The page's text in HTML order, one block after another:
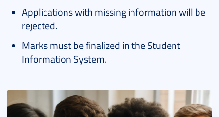
Applications with missing information will be
rejected.
Marks must be finalized in the Student
Information System.